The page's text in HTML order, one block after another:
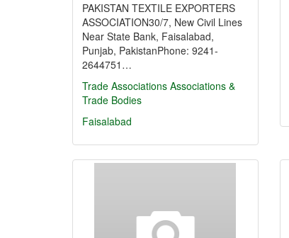
PAKISTAN TEXTILE EXPORTERS
ASSOCIATION30/7, New Civil Lines
Near State Bank, Faisalabad,
Punjab, PakistanPhone: 9241-
2644751…
Trade Associations Associations &
Trade Bodies
Faisalabad